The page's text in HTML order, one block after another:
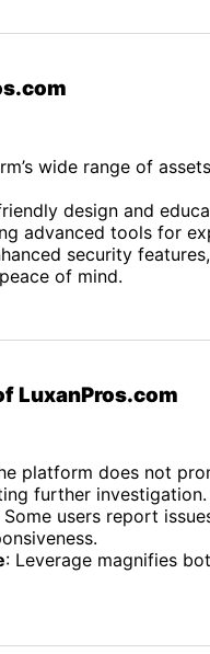
wide range of
design and
advanced tools for
security
of mind.
LuxanPros.com
platform does not
further investigation.
Some users report
: Leverage magnifies